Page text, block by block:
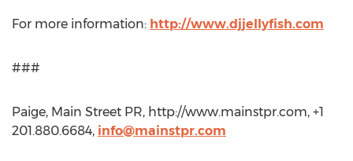
For more information: http://www.djjellyfish.com
###
Paige, Main Street PR, http://www.mainstpr.com, +1
201.880.6684, info@mainstpr.com